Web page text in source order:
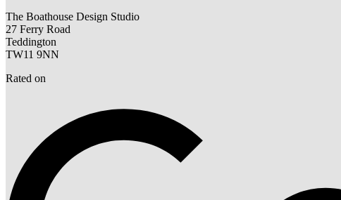
The Boathouse Design Studio
27 Ferry Road
Teddington
TW11 9NN
Rated on